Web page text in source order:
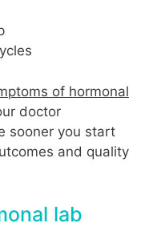
of hormonal
doctor
sooner you start
and quality
lab